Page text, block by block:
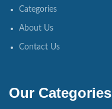
Categories
About Us
Contact Us
Our Categories